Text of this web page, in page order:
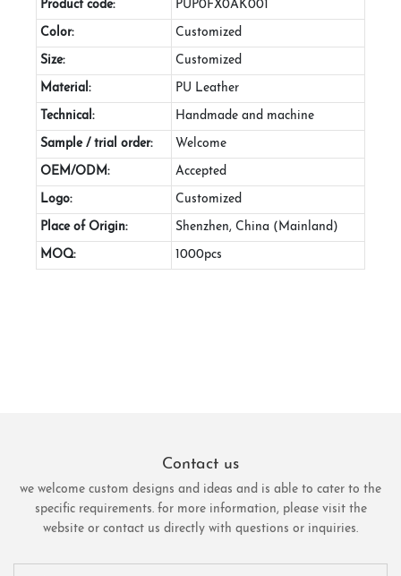
Product code: PUP0FX0AK001
Color: Customized
Size: Customized
Material: PU Leather
Technical: Handmade and machine
Sample / trial order: Welcome
OEM/ODM: Accepted
Logo: Customized
Place of Origin: Shenzhen, China (Mainland)
MOQ: 1000pcs
Contact us
we welcome custom designs and ideas and is able to cater to the
specific requirements. for more information, please visit the
website or contact us directly with questions or inquiries.